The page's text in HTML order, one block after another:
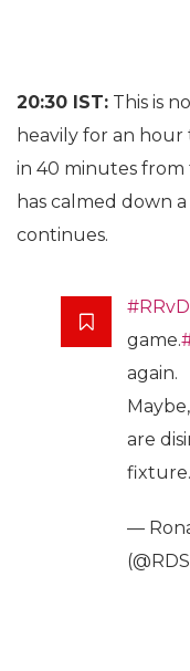
20:30 IST: This is
heavily for an
in 40 minutes from
has calmed down
continues.
game.
again.
are
fixture.
—